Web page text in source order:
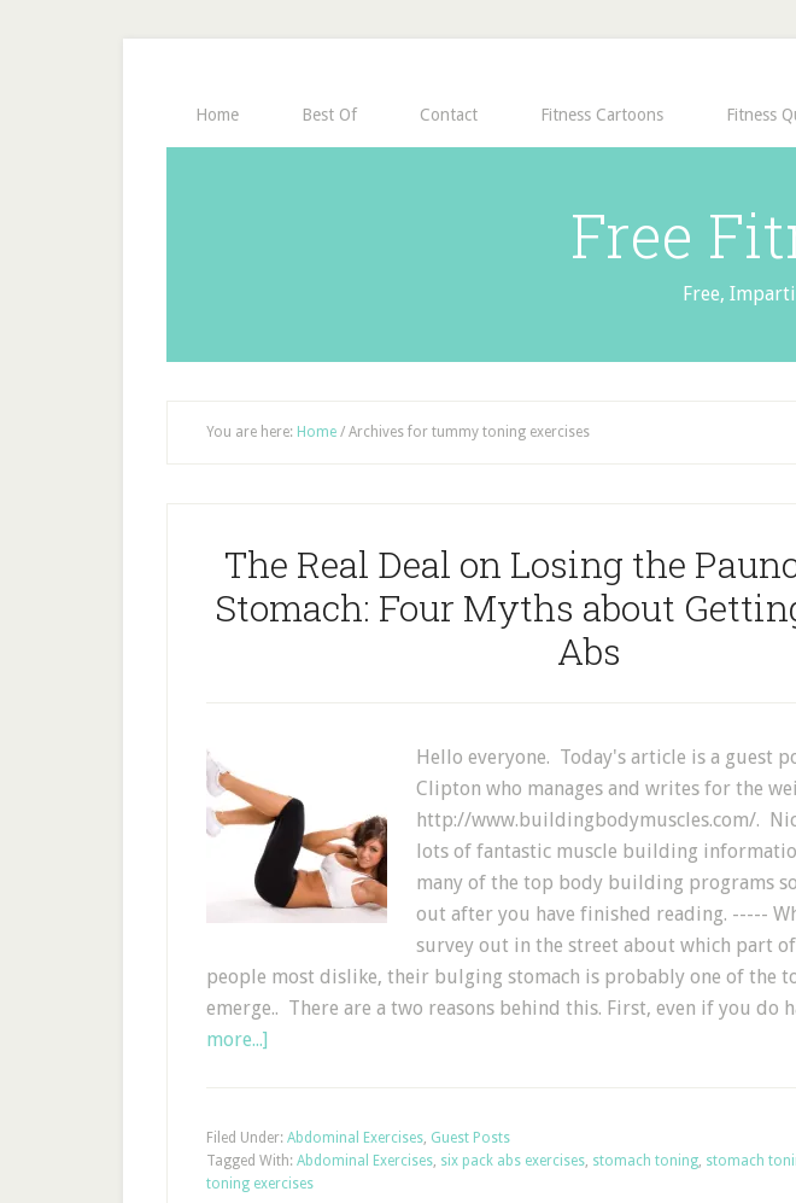
Home Best Of Contact Fitness Cartoons Fitness
Free
Free,
You are here: Home / Archives for tummy toning exercises
The Real Deal on Losing the
Stomach: Four Myths about
Abs
Hello everyone. Today's article is a guest
Clipton who manages and writes for the
http://www.buildingbodymuscles.com/.
lots of fantastic muscle building
many of the top body building programs
out after you have finished reading. -----
survey out in the street about which part
people most dislike, their bulging stomach is probably one of the
emerge.. There are a two reasons behind this. First, even if you do
more...]
Filed Under: Abdominal Exercises, Guest Posts
Tagged With: Abdominal Exercises, six pack abs exercises, stomach toning, stomach
toning exercises